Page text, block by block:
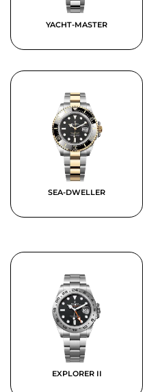
YACHT-MASTER
SEA-DWELLER
EXPLORER II